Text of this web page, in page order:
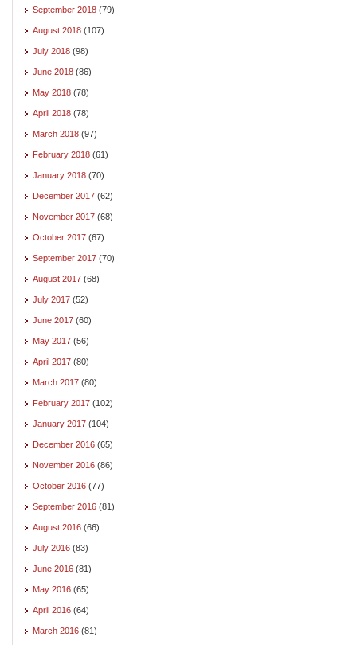
September 2018 (79)
August 2018 (107)
July 2018 (98)
June 2018 (86)
May 2018 (78)
April 2018 (78)
March 2018 (97)
February 2018 (61)
January 2018 (70)
December 2017 (62)
November 2017 (68)
October 2017 (67)
September 2017 (70)
August 2017 (68)
July 2017 (52)
June 2017 (60)
May 2017 (56)
April 2017 (80)
March 2017 (80)
February 2017 (102)
January 2017 (104)
December 2016 (65)
November 2016 (86)
October 2016 (77)
September 2016 (81)
August 2016 (66)
July 2016 (83)
June 2016 (81)
May 2016 (65)
April 2016 (64)
March 2016 (81)